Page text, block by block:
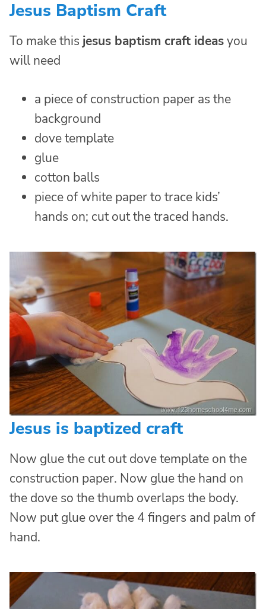
Jesus Baptism Craft
To make this jesus baptism craft ideasyou
will need
a piece of construction paper as the
background
dove template
glue
cotton balls
piece of white paper to trace kids’
hands on; cut out the traced hands.
Jesus is baptized craft
Now glue the cut out dove template on the
construction paper. Now glue the hand on
the dove so the thumb overlaps the body.
Now put glue over the 4 fingers and palm of
hand.